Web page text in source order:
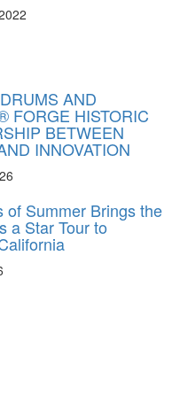
AND
FORGE HISTORIC
BETWEEN
INNOVATION
of Summer Brings the
a Star Tour to